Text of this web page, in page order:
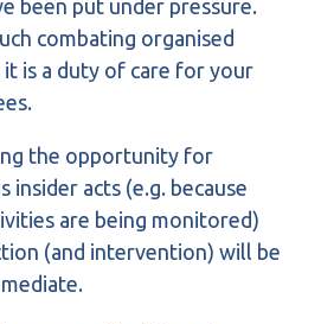
been put under pressure.
combating organised
it is a duty of care for your
the opportunity for
insider acts (e.g. because
are being monitored)
(and intervention) will be